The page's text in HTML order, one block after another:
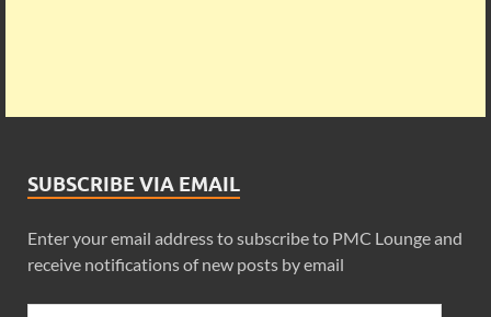
SUBSCRIBE VIA EMAIL
Enter your email address to subscribe to PMC Lounge and
receive notifications of new posts by email